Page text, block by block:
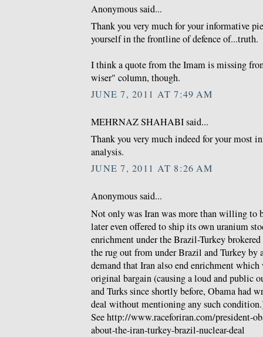
Anonymous said...
Thank you very much for your informative
yourself in the frontline of defence of...truth.
I think a quote from the Imam is missing
wiser" column, though.
JUNE 7, 2011 AT 7:49 AM
MEHRNAZ SHAHABI said...
Thank you very much indeed for your most
analysis.
JUNE 7, 2011 AT 8:26 AM
Anonymous said...
Not only was Iran was more than willing to
later even offered to ship its own uranium
enrichment under the Brazil-Turkey
the rug out from under Brazil and Turkey by
demand that Iran also end enrichment which
original bargain (causing a loud and public
and Turks since shortly before, Obama had
deal without mentioning any such
See http://www.raceforiran.com/president-
about-the-iran-turkey-brazil-nuclear-deal